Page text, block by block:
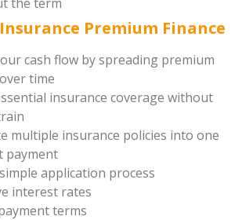
Premium Finance
cash flow by spreading premium
time
insurance coverage without
multiple insurance policies into one
payment
application process
interest rates
terms